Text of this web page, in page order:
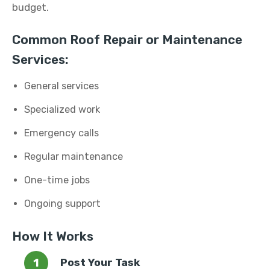
budget.
Common Roof Repair or Maintenance
Services:
General services
Specialized work
Emergency calls
Regular maintenance
One-time jobs
Ongoing support
How It Works
Post Your Task